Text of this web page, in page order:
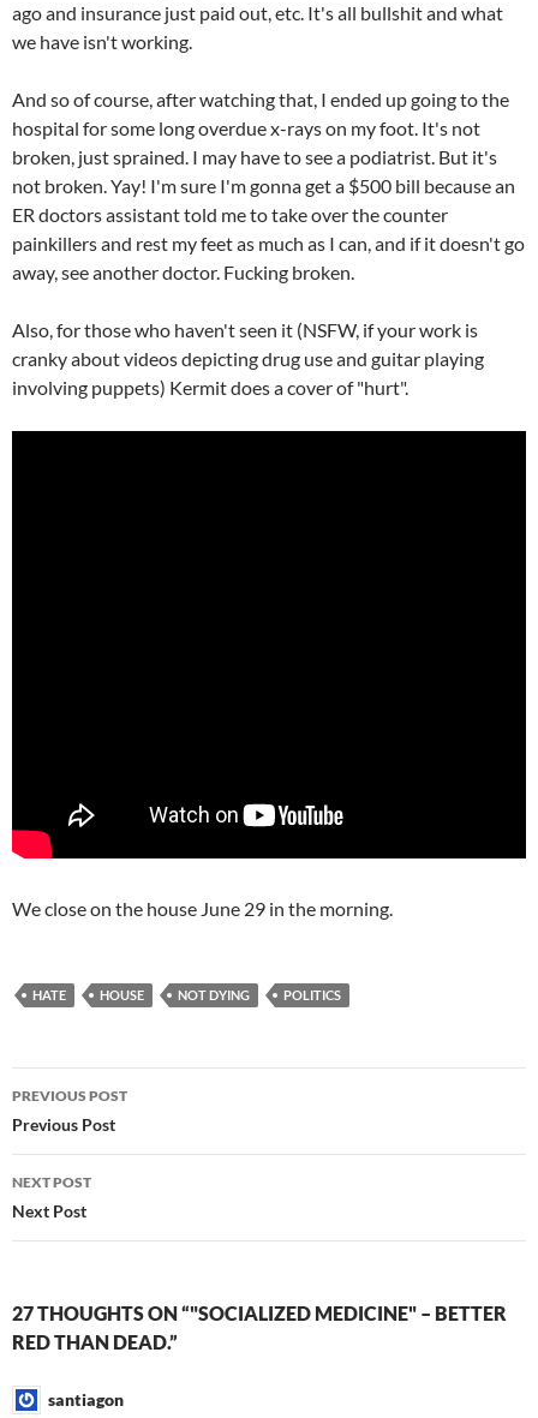
ago and insurance just paid out, etc. It's all bullshit and what
we have isn't working.
And so of course, after watching that, I ended up going to the
hospital for some long overdue x-rays on my foot. It's not
broken, just sprained. I may have to see a podiatrist. But it's
not broken. Yay! I'm sure I'm gonna get a $500 bill because an
ER doctors assistant told me to take over the counter
painkillers and rest my feet as much as I can, and if it doesn't go
away, see another doctor. Fucking broken.
Also, for those who haven't seen it (NSFW, if your work is
cranky about videos depicting drug use and guitar playing
involving puppets) Kermit does a cover of "hurt".
We close on the house June 29 in the morning.
HATE HOUSE NOT DYING POLITICS
Post
navigation
PREVIOUS POST
Previous Post
NEXT POST
Next Post
27 THOUGHTS ON “"SOCIALIZED MEDICINE" – BETTER
RED THAN DEAD.”
santiagon